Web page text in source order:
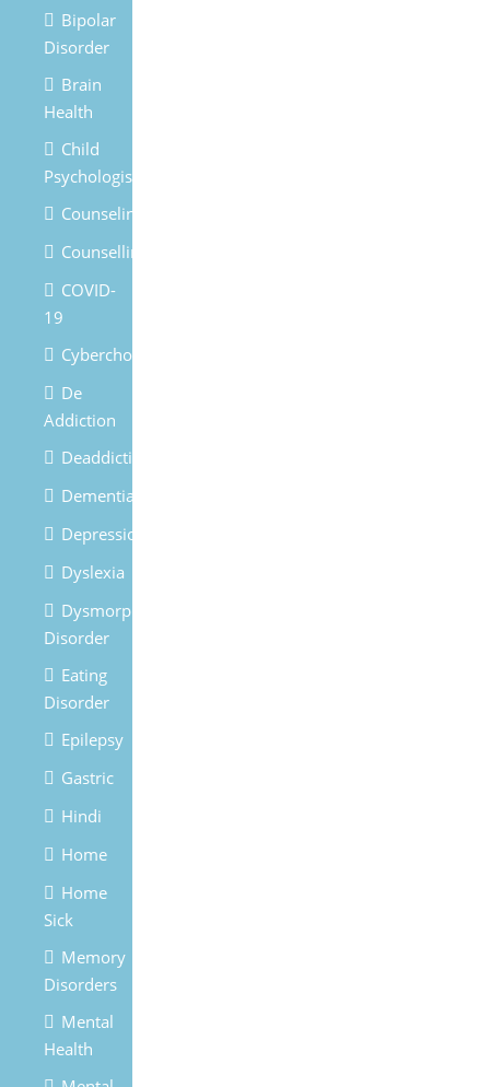
Bipolar
Disorder
Brain
Health
Child
Psychologist
Counseling
Counselling
COVID-
19
Cyberchondria
De
Addiction
Deaddiction
Dementia
Depression
Dyslexia
Dysmorphic
Disorder
Eating
Disorder
Epilepsy
Gastric
Hindi
Home
Home
Sick
Memory
Disorders
Mental
Health